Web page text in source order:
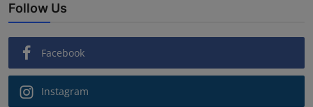
Follow Us
Facebook
Instagram